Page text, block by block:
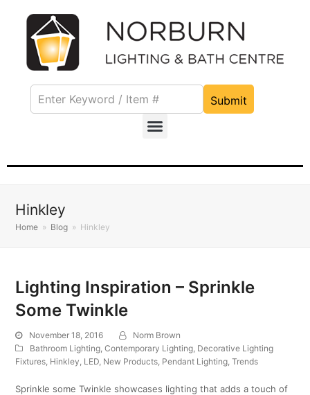
Submit
Hinkley
Home » Blog » Hinkley
Lighting Inspiration – Sprinkle
Some Twinkle
November 18, 2016
Norm Brown
Bathroom Lighting ,Contemporary Lighting Decorative Lighting
Fixtures Hinkley LED New Products Pendant Lighting ,Trends
Sprinkle some Twinkle showcases lighting that adds a touch of